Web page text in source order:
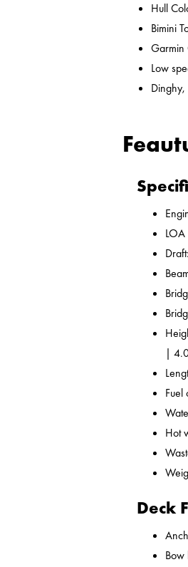
Hull
Bimini
Garmin
Low
|
Hot
Deck
Bow